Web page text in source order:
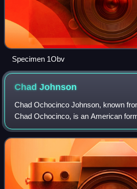
Specimen 1Obv
ChadJohnson
Chad Ochocinco Johnson, known
Chad Ochocinco, is an American
football player who was a wide
the National Football League. He